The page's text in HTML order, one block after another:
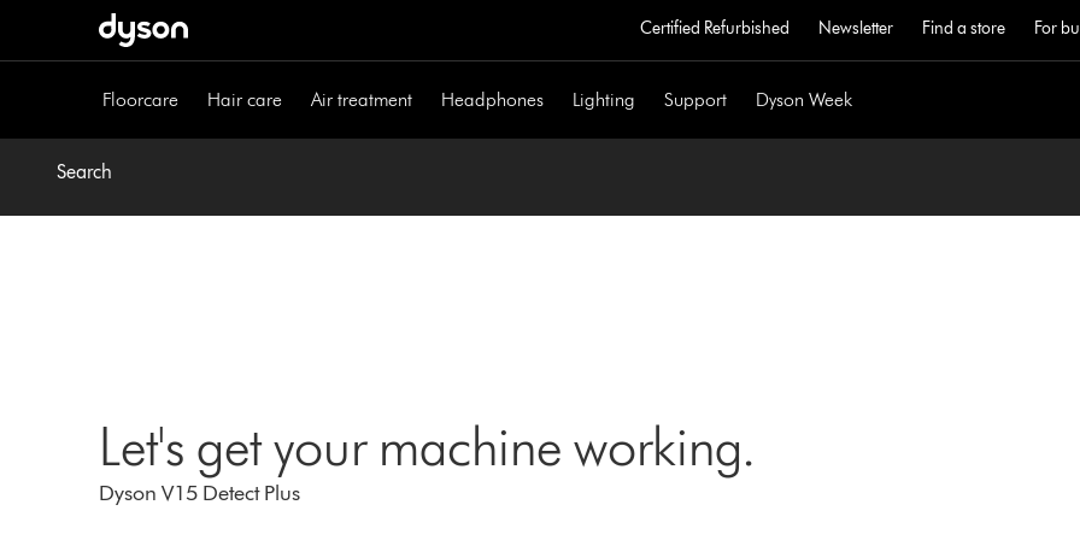
Certified Refurbished Newsletter Find a store For
Floorcare Hair care Air treatment Headphones Lighting Support Dyson Week
Search
Let's get your machine working.
Dyson V15 Detect Plus